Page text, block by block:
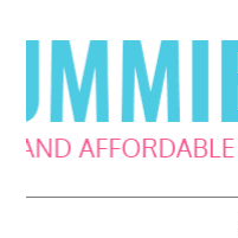
to
primary
navigation
to
main
content
to
primary
sidebar
to
footer